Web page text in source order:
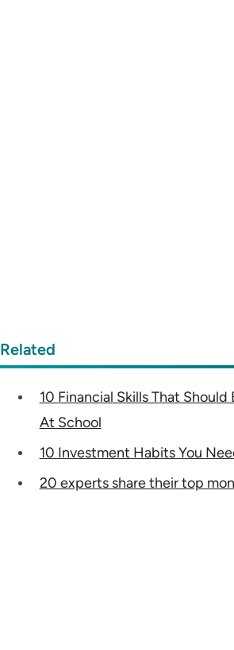
Related
10 Financial Skills That Should
At School
10 Investment Habits You
20 experts share their top